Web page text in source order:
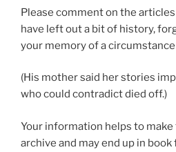
Please comment on the
have left out a bit of history,
your memory of a
(His mother said her stories
who could contradict died off.)
Your information helps to
archive and may end up in book